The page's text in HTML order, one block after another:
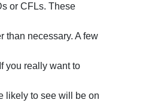
or CFLs. These
than necessary. A few
you really want to
likely to see will be on